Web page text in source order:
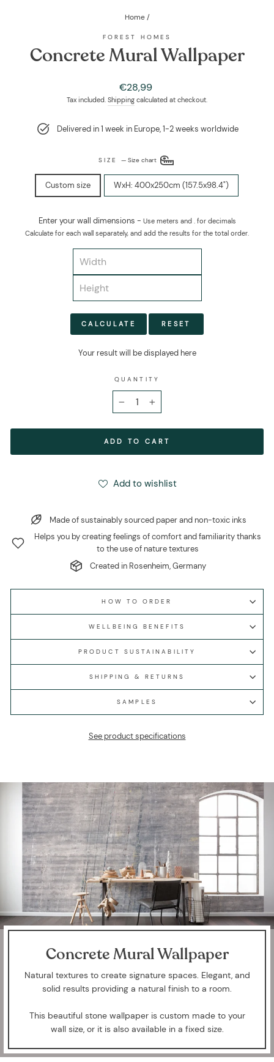
Home /
FOREST HOMES
Concrete Mural Wallpaper
Regular
price
Sale
price
€28,99
Tax included. Shipping calculated at checkout.
Delivered in 1 week in Europe, 1-2 weeks worldwide
SIZE— Size chart
Custom size WxH: 400x250cm (157.5x98.4")
Enter your wall dimensions - Use meters and . for decimals
Calculate for each wall separately, and add the results for the total order.
CALCULATE RESET
Your result will be displayed here
QUANTITY
ADD TO CART
Add to wishlist
Made of sustainably sourced paper and non-toxic inks
Helps you by creating feelings of comfort and familiarity thanks
to the use of nature textures
Created in Rosenheim, Germany
HOW TO ORDER
WELLBEING BENEFITS
PRODUCT SUSTAINABILITY
SHIPPING & RETURNS
SAMPLES
See product specifications
Concrete Mural Wallpaper
Natural textures to create signature spaces. Elegant, and
solid results providing a natural finish to a room.
This beautiful stone wallpaper is custom made to your
wall size, or it is also available in a fixed size.